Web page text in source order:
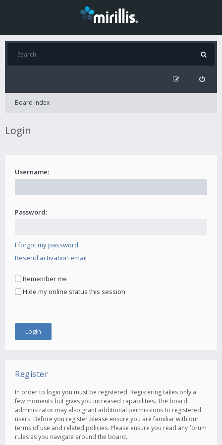
Board index
Login
Username:
Password:
I forgot my password
Resend activation email
Remember me
Hide my online status this session
Register
In order to login you must be registered. Registering takes only a
few moments but gives you increased capabilities. The board
administrator may also grant additional permissions to registered
users. Before you register please ensure you are familiar with our
terms of use and related policies. Please ensure you read any forum
rules as you navigate around the board.